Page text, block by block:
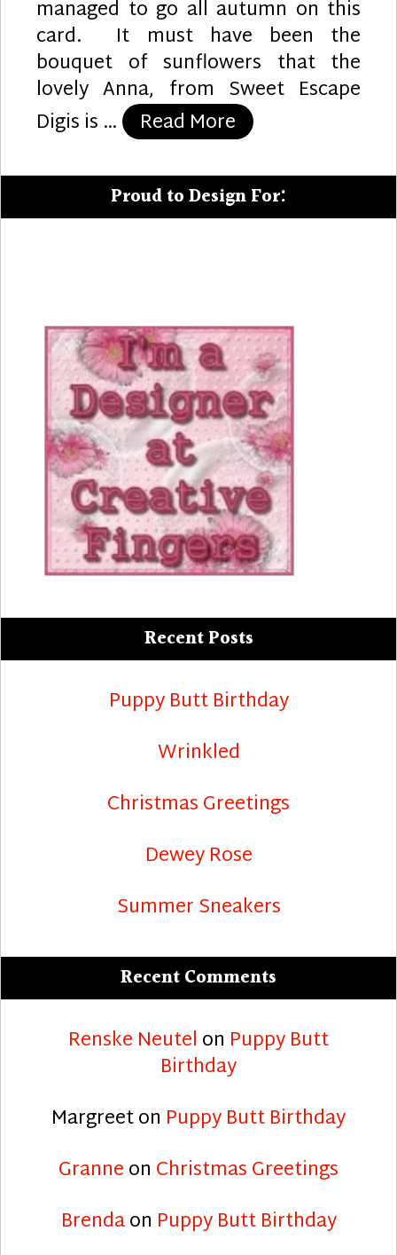
managed to go all autumn on this
card. It must have been the
bouquet of sunflowers that the
lovely Anna, from Sweet Escape
Digis is …
Read More “Sunshine”
Proud to Design For:
Recent Posts
Puppy Butt Birthday
Wrinkled
Christmas Greetings
Dewey Rose
Summer Sneakers
Recent Comments
Renske Neutel on Puppy Butt
Birthday
Margreeton Puppy Butt Birthday
Granneon Christmas Greetings
Brendaon Puppy Butt Birthday